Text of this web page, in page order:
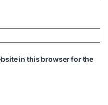
in this browser for the